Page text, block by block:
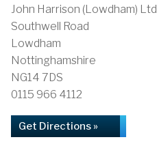
John Harrison (Lowdham) Ltd
Southwell Road
Lowdham
Nottinghamshire
NG14 7DS
0115 966 4112
Get Directions »